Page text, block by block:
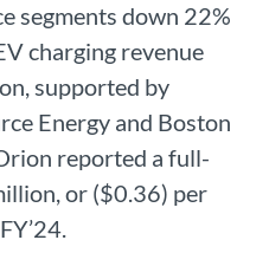
segments down 22%
charging revenue
supported by
Energy and Boston
reported a full-
or ($0.36) per